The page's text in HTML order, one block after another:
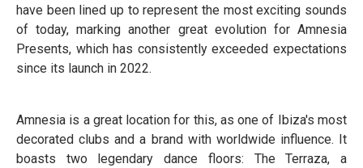
have been lined up to represent the most exciting sounds
of today, marking another great evolution for Amnesia
Presents, which has consistently exceeded expectations
since its launch in 2022.
Amnesia is a great location for this, as one of Ibiza's most
decorated clubs and a brand with worldwide influence. It
boasts two legendary dance floors: The Terraza, a